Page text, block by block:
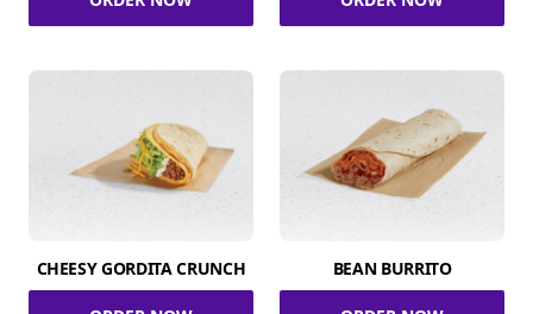
CHEESY GORDITA CRUNCH BEAN BURRITO